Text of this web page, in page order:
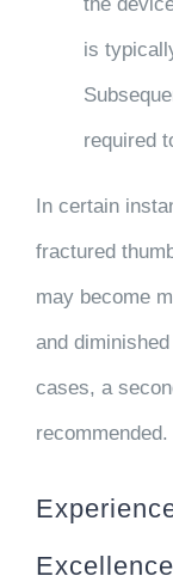
is
required
In certain
fractured
may become
and
cases, a
recommended.